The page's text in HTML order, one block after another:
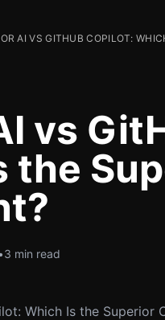
AI VS GITHUB COPILOT:
vs
the
3 min read
Which Is the Superior